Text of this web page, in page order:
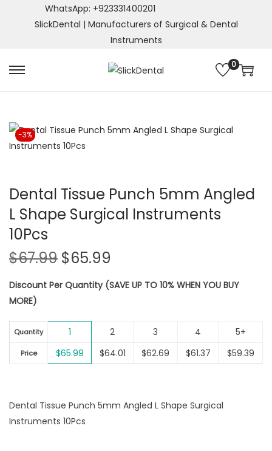
WhatsApp: +923331400201
SlickDental | Manufacturers of Surgical & Dental
Instruments
S
p
v
i
i
S
p
n
t
0
-3%
Dental Tissue Punch 5mm Angled
L Shape Surgical Instruments
10Pcs
$67.99 O
i
i
n
a
l
r
i
c
$65.99
r
n
t
p
i
c
Discount Per Quantity (SAVE UP TO 10% WHEN YOU BUY
MORE)
Quantity 1 2 3 4 5+
Price $65.99 $64.01 $62.69 $61.37 $59.39
Dental Tissue Punch 5mm Angled L Shape Surgical
Instruments 10Pcs